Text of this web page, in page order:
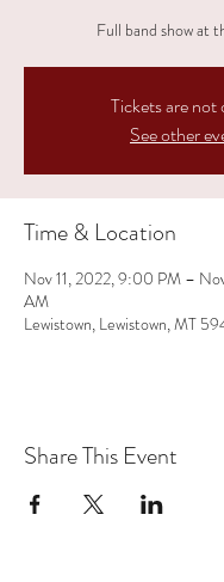
Full band show at
Tickets are not
See other
Time & Location
Nov 11, 2022, 9:00 PM –
AM
Lewistown, Lewistown, MT
Share This Event